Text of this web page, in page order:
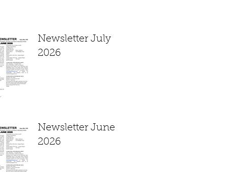
Newsletter July
2026
Newsletter June
2026